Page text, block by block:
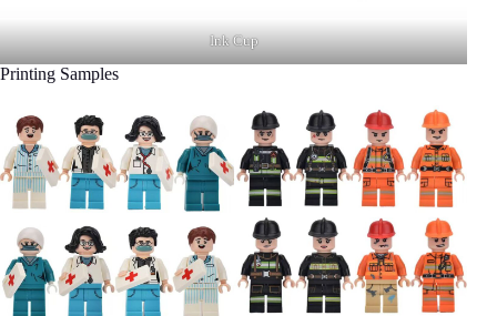
Ink Cup
Printing Samples